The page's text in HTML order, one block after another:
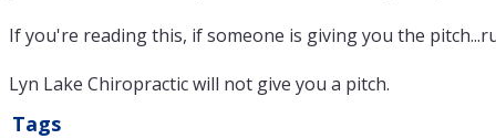
If you're reading this, if someone is giving you the
Lyn Lake Chiropractic will not give you a pitch.
Tags